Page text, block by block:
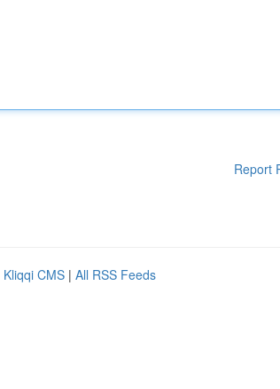
Report
Kliqqi CMS | All RSS Feeds